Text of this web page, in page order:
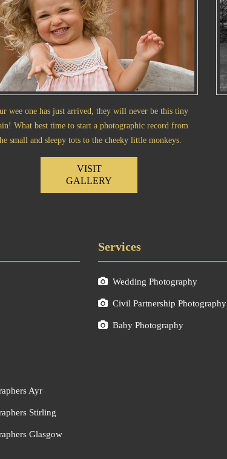
wee one has just arrived, they will never be this tiny
What best time to start a photographic record from
small and sleepy tots to the cheeky little monkeys.
VISIT
GALLERY
Ayr
Stirling
Glasgow
Services
Wedding Photography
Civil Partnership Photography
Baby Photography